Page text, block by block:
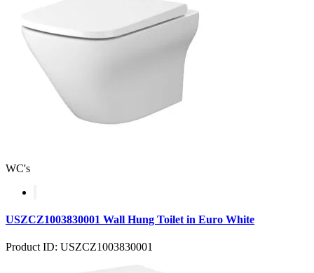
WC's
USZCZ1003830001 Wall Hung Toilet in Euro White
Product ID: USZCZ1003830001